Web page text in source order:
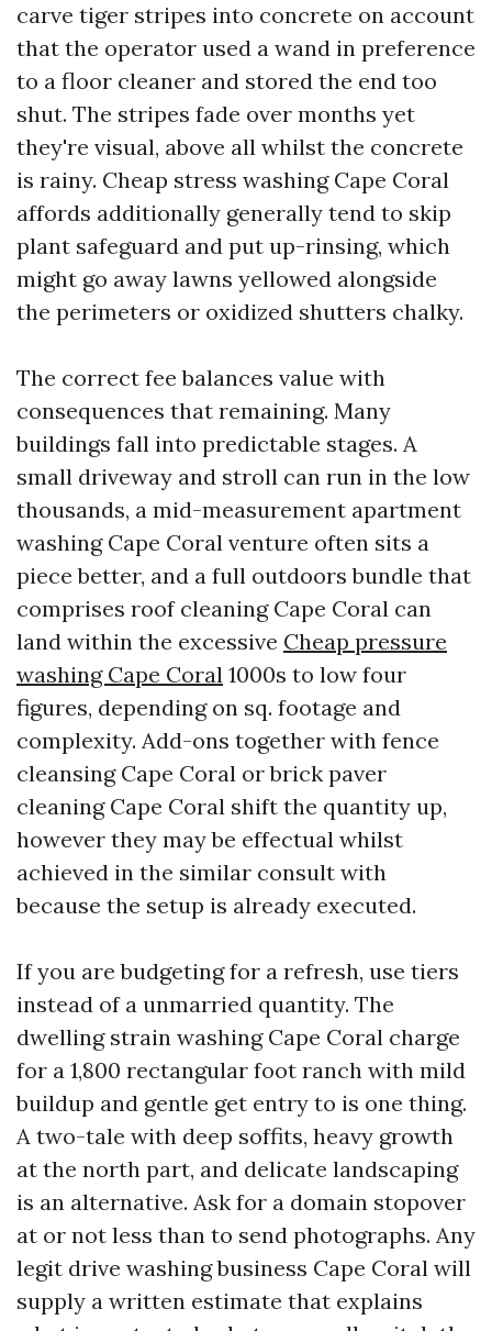
carve tiger stripes into concrete on account
that the operator used a wand in preference
to a floor cleaner and stored the end too
shut. The stripes fade over months yet
they're visual, above all whilst the concrete
is rainy. Cheap stress washing Cape Coral
affords additionally generally tend to skip
plant safeguard and put up-rinsing, which
might go away lawns yellowed alongside
the perimeters or oxidized shutters chalky.
The correct fee balances value with
consequences that remaining. Many
buildings fall into predictable stages. A
small driveway and stroll can run in the low
thousands, a mid-measurement apartment
washing Cape Coral venture often sits a
piece better, and a full outdoors bundle that
comprises roof cleaning Cape Coral can
land within the excessive Cheap pressure
washing Cape Coral 1000s to low four
figures, depending on sq. footage and
complexity. Add-ons together with fence
cleansing Cape Coral or brick paver
cleaning Cape Coral shift the quantity up,
however they may be effectual whilst
achieved in the similar consult with
because the setup is already executed.
If you are budgeting for a refresh, use tiers
instead of a unmarried quantity. The
dwelling strain washing Cape Coral charge
for a 1,800 rectangular foot ranch with mild
buildup and gentle get entry to is one thing.
A two-tale with deep soffits, heavy growth
at the north part, and delicate landscaping
is an alternative. Ask for a domain stopover
at or not less than to send photographs. Any
legit drive washing business Cape Coral will
supply a written estimate that explains